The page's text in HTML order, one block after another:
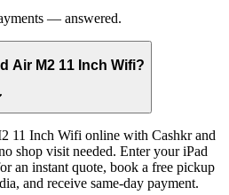
— answered.
Air M2 11 Inch Wifi?
11 Inch Wifi online with Cashkr and
shop visit needed. Enter your iPad
an instant quote, book a free pickup
and receive same-day payment.